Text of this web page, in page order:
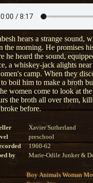
hears a strange sound,
the morning. He promises
he heard the sound,
a whiskey-jack alights
camp. When they
boil him to make a broth
women come to look at
the broth all over them,
before.
Xavier Sutherland
preschool
1960-62
by
Marie-Odile Junker &
Boy Animals Woman